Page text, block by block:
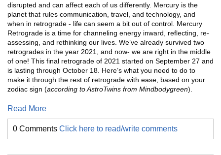
disrupted and can affect each of us differently. Mercury is the
planet that rules communication, travel, and technology, and
when in retrograde - life can seem a bit out of control. Mercury
Retrograde is a time for channeling energy inward, reflecting, re-
assessing, and rethinking our lives. We’ve already survived two
retrogrades in the year 2021, and now- we are right in the middle
of one! This final retrograde of 2021 started on September 27 and
is lasting through October 18. Here’s what you need to do to
make it through the rest of retrograde with ease, based on your
zodiac sign (according to AstroTwins from Mindbodygreen).
Read More
0 Comments Click here to read/write comments